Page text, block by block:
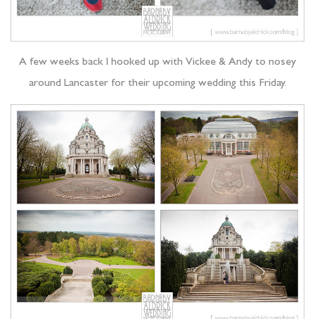
A few weeks back I hooked up with Vickee & Andy to nosey
around Lancaster for their upcoming wedding this Friday.